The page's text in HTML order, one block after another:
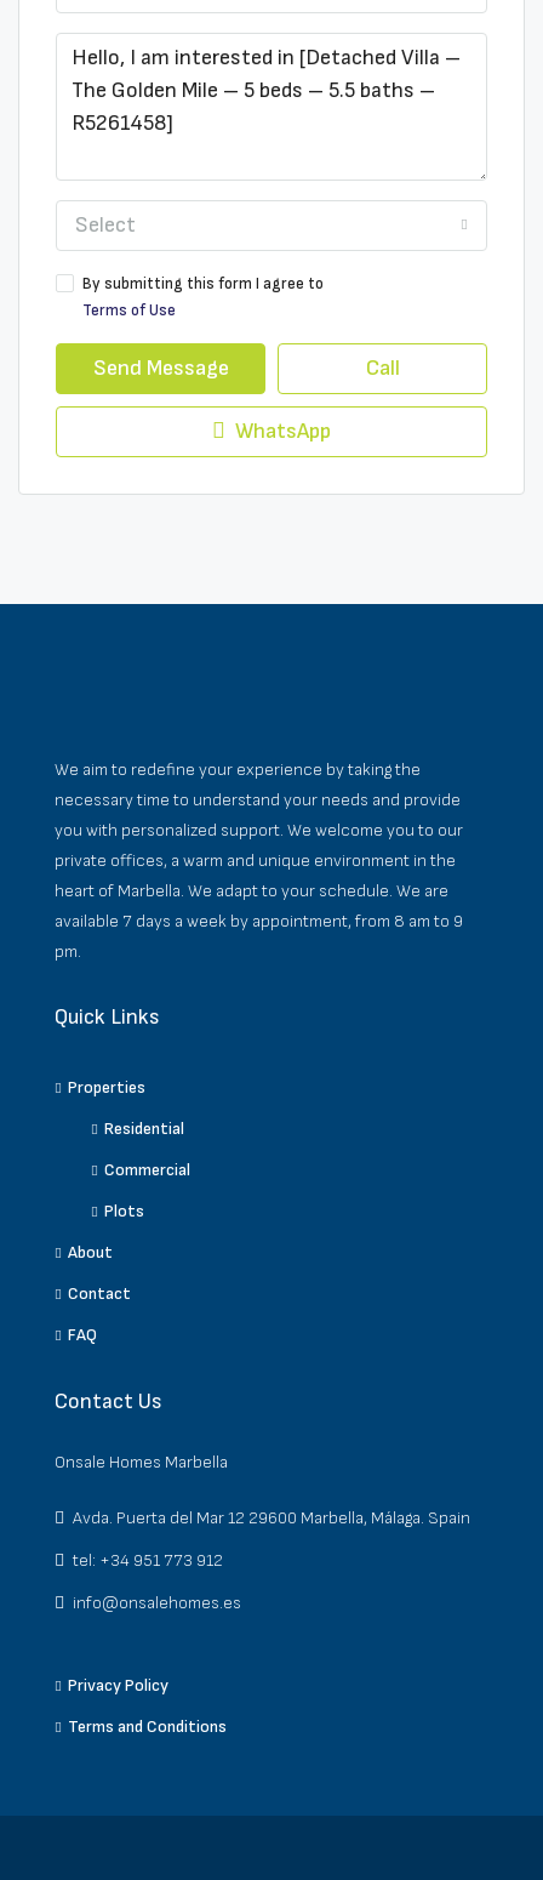
Select
By submitting this form I agree to
Terms of Use
Send Message Call
WhatsApp
We aim to redefine your experience by taking the
necessary time to understand your needs and provide
you with personalized support. We welcome you to our
private offices, a warm and unique environment in the
heart of Marbella. We adapt to your schedule. We are
available 7 days a week by appointment, from 8 am to 9
pm.
Quick Links
Properties
Residential
Commercial
Plots
About
Contact
FAQ
Contact Us
Onsale Homes Marbella
Avda. Puerta del Mar 12 29600 Marbella, Málaga. Spain
tel: +34 951 773 912
info@onsalehomes.es
Privacy Policy
Terms and Conditions